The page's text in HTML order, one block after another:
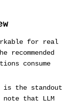
for real
consume
is the standout
note that LLM